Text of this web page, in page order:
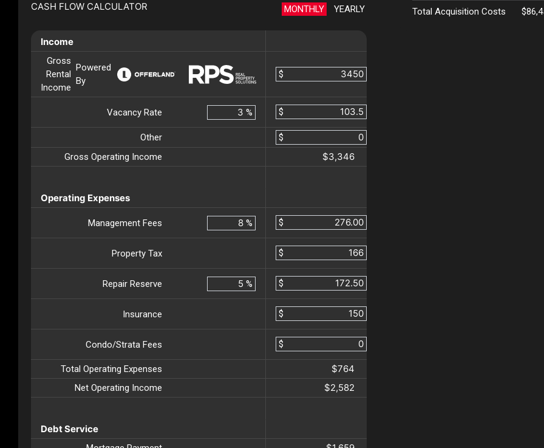
CASH FLOW CALCULATOR MONTHLY YEARLY
Income
Gross
Rental
Income
Powered
By
$
Vacancy Rate % $
Other
$
Gross Operating Income
$3,346
Operating Expenses
Management Fees % $
Property Tax $
Repair Reserve % $
Insurance $
Condo/Strata Fees $
Total Operating Expenses $764
Net Operating Income $2,582
Debt Service
Total Acquisition Costs